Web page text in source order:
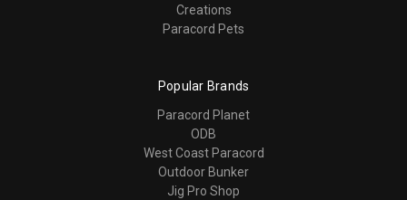
Creations
Paracord Pets
Popular Brands
Paracord Planet
ODB
West Coast Paracord
Outdoor Bunker
Jig Pro Shop